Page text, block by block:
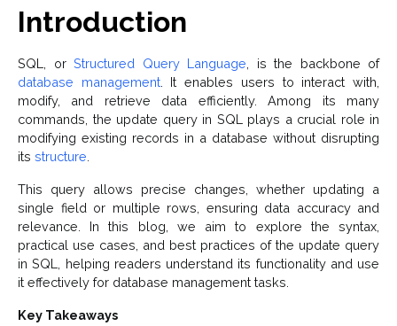
Introduction
SQL, or Structured Query Language , is the backbone of
database management. It enables users to interact with,
modify, and retrieve data efficiently. Among its many
commands, the update query in SQL plays a crucial role in
modifying existing records in a database without disrupting
its structure
This query allows precise changes, whether updating a
single field or multiple rows, ensuring data accuracy and
relevance. In this blog, we aim to explore the syntax,
practical use cases, and best practices of the update query
in SQL, helping readers understand its functionality and use
it effectively for database management tasks.
Key Takeaways